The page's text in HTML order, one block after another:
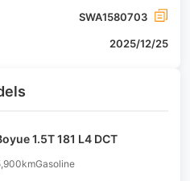
SWA1580703
2025/12/25
1.5T 181 L4 DCT
Gasoline